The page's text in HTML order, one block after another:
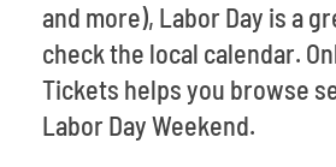
and more), Labor Day is a
check the local calendar.
Tickets helps you browse
Labor Day Weekend.